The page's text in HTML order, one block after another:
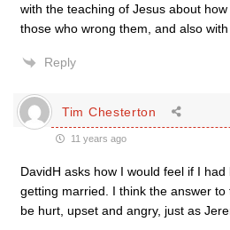
with the teaching of Jesus about
those who wrong them, and also
Reply
Tim Chesterton
11 years ago
DavidH asks how I would feel if I
getting married. I think the answer
be hurt, upset and angry, just as